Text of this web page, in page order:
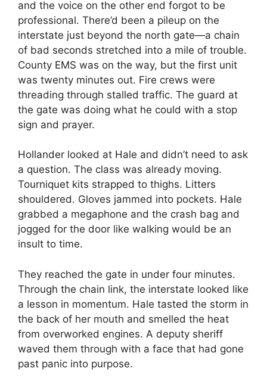
and the voice on the other end forgot to be
professional. There’d been a pileup on the
interstate just beyond the north gate—a chain
of bad seconds stretched into a mile of trouble.
County EMS was on the way, but the first unit
was twenty minutes out. Fire crews were
threading through stalled traffic. The guard at
the gate was doing what he could with a stop
sign and prayer.
Hollander looked at Hale and didn’t need to ask
a question. The class was already moving.
Tourniquet kits strapped to thighs. Litters
shouldered. Gloves jammed into pockets. Hale
grabbed a megaphone and the crash bag and
jogged for the door like walking would be an
insult to time.
They reached the gate in under four minutes.
Through the chain link, the interstate looked like
a lesson in momentum. Hale tasted the storm in
the back of her mouth and smelled the heat
from overworked engines. A deputy sheriff
waved them through with a face that had gone
past panic into purpose.